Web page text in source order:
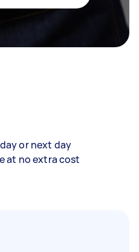
or next day
at no extra cost